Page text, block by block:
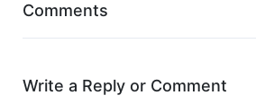
Comments
Write a Reply or Comment